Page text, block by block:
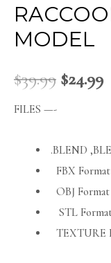
MODEL
$39.99 $24.99
FILES —-
.BLEND
FBX Format
OBJ Format
STL
TEXTURE